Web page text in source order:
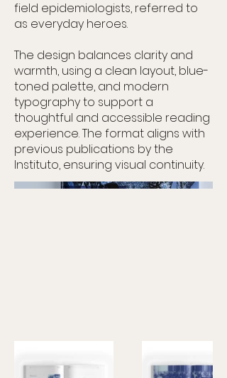
field epidemiologists, referred to
as everyday heroes.
The design balances clarity and
warmth, using a clean layout, blue-
toned palette, and modern
typography to support a
thoughtful and accessible reading
experience. The format aligns with
previous publications by the
Instituto, ensuring visual continuity.